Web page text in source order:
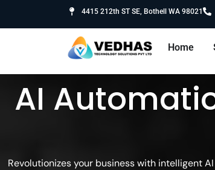
4415 212th ST SE, Bothell WA 98021
Home
AI
Revolutionizes your business with intelligent